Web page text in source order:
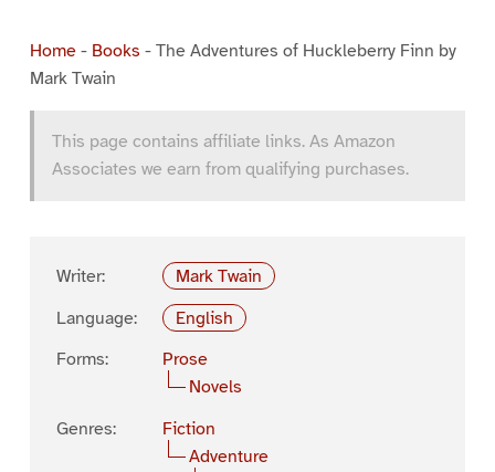
Home- Books - The Adventures of Huckleberry Finn by
Mark Twain
This page contains affiliate links. As Amazon
Associates we earn from qualifying purchases.
Writer:
Mark Twain
Language:
English
Forms:
Prose
Novels
Genres:
Fiction
Adventure